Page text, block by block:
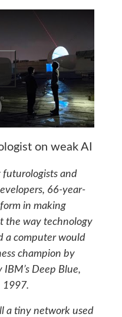
on weak AI
futurologists and
66-year-
in making
the way technology
a computer would
champion by
Deep Blue,
1997.
a tiny network used